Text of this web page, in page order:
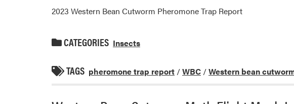
2023 Western Bean Cutworm Pheromone Trap Report
CATEGORIES Insects
TAGS pheromone trap report /WBC /Western bean